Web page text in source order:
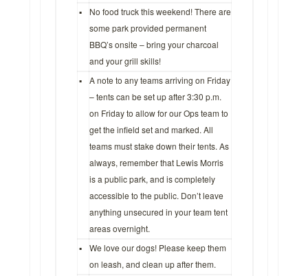
▪
No food truck this weekend! There are
some park provided permanent
BBQ’s onsite – bring your charcoal
and your grill skills!
▪
A note to any teams arriving on Friday
– tents can be set up after 3:30 p.m.
on Friday to allow for our Ops team to
get the infield set and marked. All
teams must stake down their tents. As
always, remember that Lewis Morris
is a public park, and is completely
accessible to the public. Don’t leave
anything unsecured in your team tent
areas overnight.
▪
We love our dogs! Please keep them
on leash, and clean up after them.